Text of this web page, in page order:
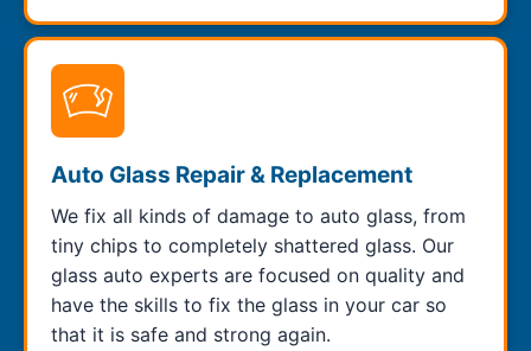
Auto Glass Repair & Replacement
We fix all kinds of damage to auto glass, from
tiny chips to completely shattered glass. Our
glass auto experts are focused on quality and
have the skills to fix the glass in your car so
that it is safe and strong again.